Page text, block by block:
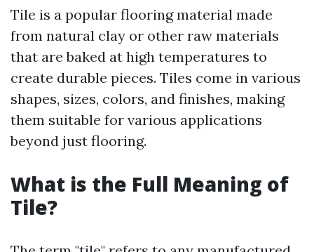
Tile is a popular flooring material made
from natural clay or other raw materials
that are baked at high temperatures to
create durable pieces. Tiles come in various
shapes, sizes, colors, and finishes, making
them suitable for various applications
beyond just flooring.
What is the Full Meaning of
Tile?